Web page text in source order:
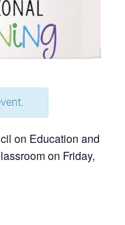
on Education and
on Friday,